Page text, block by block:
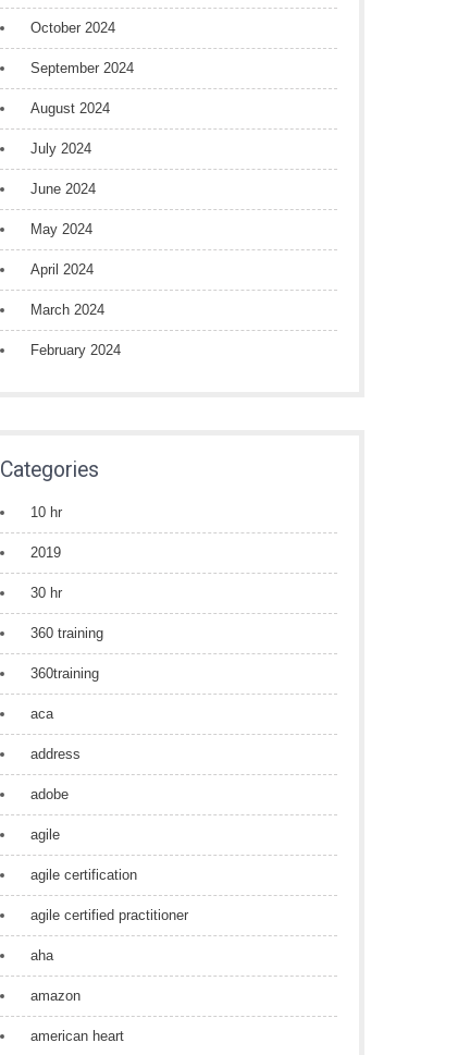
October 2024
September 2024
August 2024
July 2024
June 2024
May 2024
April 2024
March 2024
February 2024
Categories
10 hr
2019
30 hr
360 training
360training
aca
address
adobe
agile
agile certification
agile certified practitioner
aha
amazon
american heart